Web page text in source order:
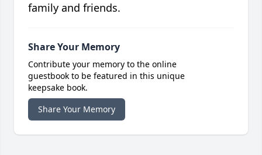
family and friends.
Share Your Memory
Contribute your memory to the online
guestbook to be featured in this unique
keepsake book.
Share Your Memory